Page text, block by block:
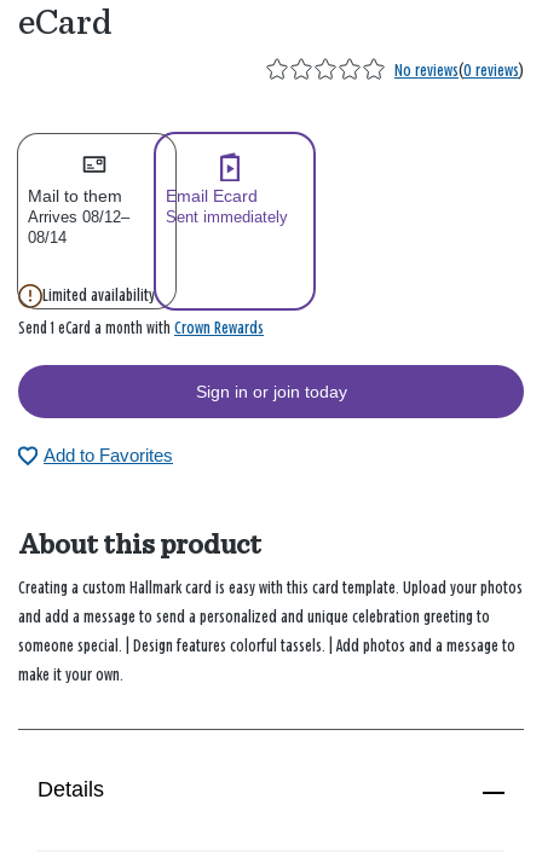
eCard
No reviews(0 reviews)
Mail to them
Arrives 08/12–
08/14
Email Ecard
Sent immediately
Limited availability
Send 1 eCard a month with Crown Rewards
Sign in or join today
Add to Favorites
About this product
Creating a custom Hallmark card is easy with this card template. Upload your photos
and add a message to send a personalized and unique celebration greeting to
someone special. | Design features colorful tassels. | Add photos and a message to
make it your own.
Details